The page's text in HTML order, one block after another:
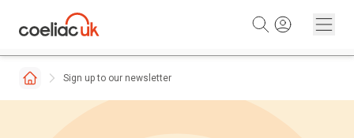
Sign up to our newsletter